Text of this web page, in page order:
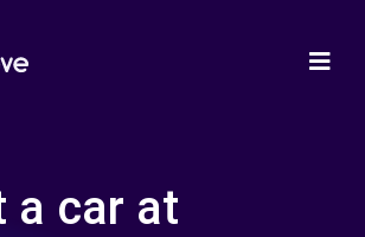
a car at